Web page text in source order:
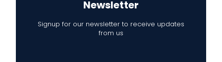
Newsletter
Signup for our newsletter to receive updates
from us